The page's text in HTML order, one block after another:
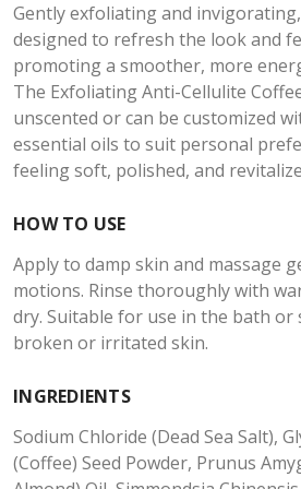
Gently exfoliating and
designed to refresh the look and
promoting a smoother, more
The Exfoliating Anti-Cellulite
unscented or can be customized
essential oils to suit personal
feeling soft, polished, and
HOW TO USE
Apply to damp skin and massage
motions. Rinse thoroughly with
dry. Suitable for use in the bath or
broken or irritated skin.
INGREDIENTS
Sodium Chloride (Dead Sea Salt),
(Coffee) Seed Powder, Prunus